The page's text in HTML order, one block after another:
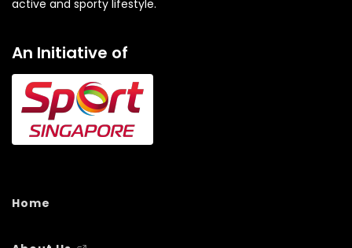
active and sporty lifestyle.
An Initiative of
Home